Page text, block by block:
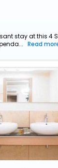
stay at this 4
Read